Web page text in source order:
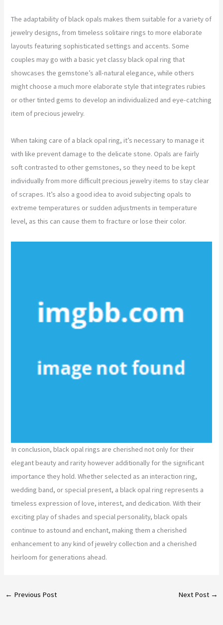
The adaptability of black opals makes them suitable for a variety of
jewelry designs, from timeless solitaire rings to more elaborate
layouts featuring sophisticated settings and accents. Some
couples may go with a basic yet classy black opal ring that
showcases the gemstone’s all-natural elegance, while others
might choose a much more elaborate style that integrates rubies
or other tinted gems to develop an individualized and eye-catching
item of precious jewelry.
When taking care of a black opal ring, it’s necessary to manage it
with like prevent damage to the delicate stone. Opals are fairly
soft contrasted to other gemstones, so they need to be kept
individually from more difficult precious jewelry items to stay clear
of scrapes. It’s also a good idea to avoid subjecting opals to
extreme temperatures or sudden adjustments in temperature
level, as this can cause them to fracture or lose their color.
In conclusion, black opal rings are cherished not only for their
elegant beauty and rarity however additionally for the significant
importance they hold. Whether selected as an interaction ring,
wedding band, or special present, a black opal ring represents a
timeless expression of love, interest, and dedication. With their
exciting play of shades and special personality, black opals
continue to astound and enchant, making them a cherished
enhancement to any kind of jewelry collection and a cherished
heirloom for generations ahead.
← Previous Post Next Post →